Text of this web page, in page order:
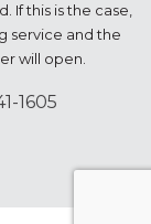
If this is the case,
service and the
will open.
1605